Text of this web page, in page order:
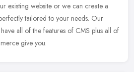
existing website or we can create a
tailored to your needs. Our
all of the features of CMS plus all of
give you.